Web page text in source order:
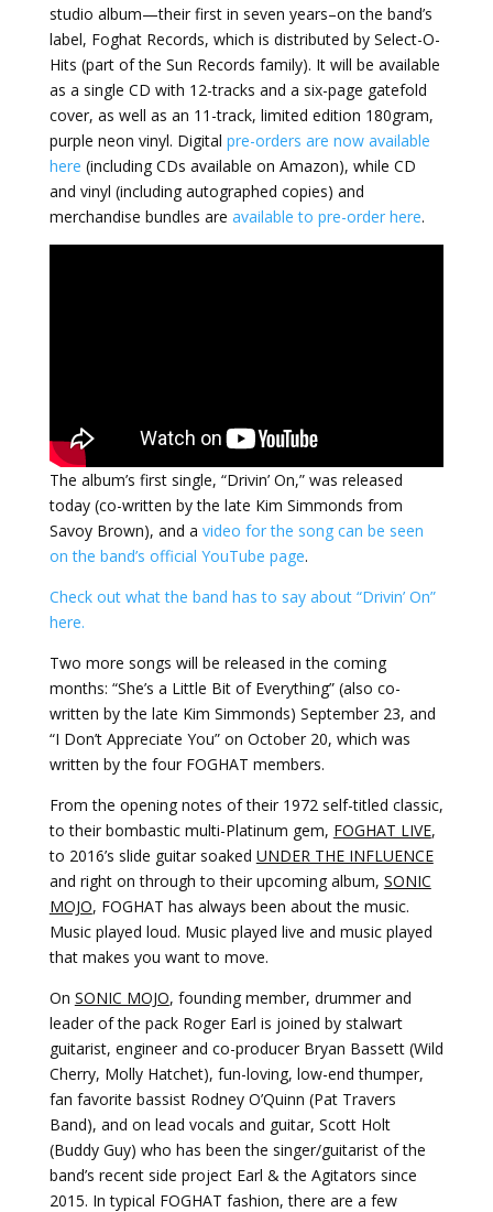
studio album—their first in seven years–on the band’s
label, Foghat Records, which is distributed by Select-O-
Hits (part of the Sun Records family). It will be available
as a single CD with 12-tracks and a six-page gatefold
cover, as well as an 11-track, limited edition 180gram,
purple neon vinyl. Digital pre-orders are now available
here (including CDs available on Amazon), while CD
and vinyl (including autographed copies) and
merchandise bundles are available to pre-order here.
The album’s first single, “Drivin’ On,” was released
today (co-written by the late Kim Simmonds from
Savoy Brown), and a video for the song can be seen
on the band’s official YouTube page.
Check out what the band has to say about “Drivin’ On”
here.
Two more songs will be released in the coming
months: “She’s a Little Bit of Everything” (also co-
written by the late Kim Simmonds) September 23, and
“I Don’t Appreciate You” on October 20, which was
written by the four FOGHAT members.
From the opening notes of their 1972 self-titled classic,
to their bombastic multi-Platinum gem, FOGHAT LIVE,
to 2016’s slide guitar soaked UNDER THE INFLUENCE
and right on through to their upcoming album, SONIC
MOJO, FOGHAT has always been about the music.
Music played loud. Music played live and music played
that makes you want to move.
On SONIC MOJO, founding member, drummer and
leader of the pack Roger Earl is joined by stalwart
guitarist, engineer and co-producer Bryan Bassett (Wild
Cherry, Molly Hatchet), fun-loving, low-end thumper,
fan favorite bassist Rodney O’Quinn (Pat Travers
Band), and on lead vocals and guitar, Scott Holt
(Buddy Guy) who has been the singer/guitarist of the
band’s recent side project Earl & the Agitators since
2015. In typical FOGHAT fashion, there are a few